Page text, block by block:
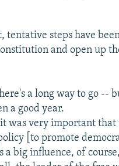
tentative steps have
and open up
a long way to go --
a good year.
was very important that
[to promote
a big influence, of